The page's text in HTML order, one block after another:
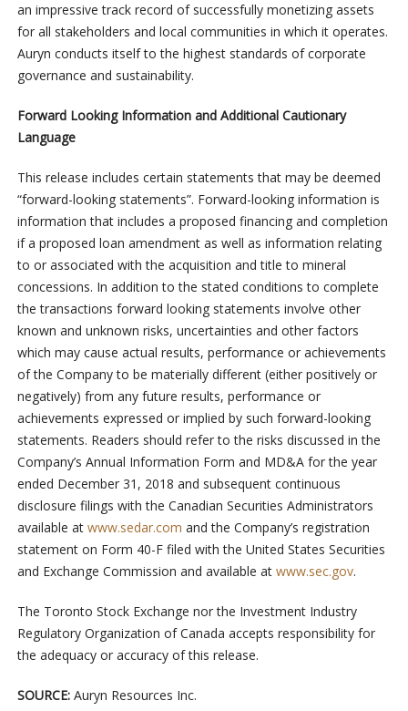
an impressive track record of successfully monetizing assets
for all stakeholders and local communities in which it operates.
Auryn conducts itself to the highest standards of corporate
governance and sustainability.
Forward Looking Information and Additional Cautionary
Language
This release includes certain statements that may be deemed
“forward-looking statements”. Forward-looking information is
information that includes a proposed financing and completion
if a proposed loan amendment as well as information relating
to or associated with the acquisition and title to mineral
concessions. In addition to the stated conditions to complete
the transactions forward looking statements involve other
known and unknown risks, uncertainties and other factors
which may cause actual results, performance or achievements
of the Company to be materially different (either positively or
negatively) from any future results, performance or
achievements expressed or implied by such forward-looking
statements. Readers should refer to the risks discussed in the
Company’s Annual Information Form and MD&A for the year
ended December 31, 2018 and subsequent continuous
disclosure filings with the Canadian Securities Administrators
available at www.sedar.com and the Company’s registration
statement on Form 40-F filed with the United States Securities
and Exchange Commission and available at www.sec.gov.
The Toronto Stock Exchange nor the Investment Industry
Regulatory Organization of Canada accepts responsibility for
the adequacy or accuracy of this release.
SOURCE: Auryn Resources Inc.